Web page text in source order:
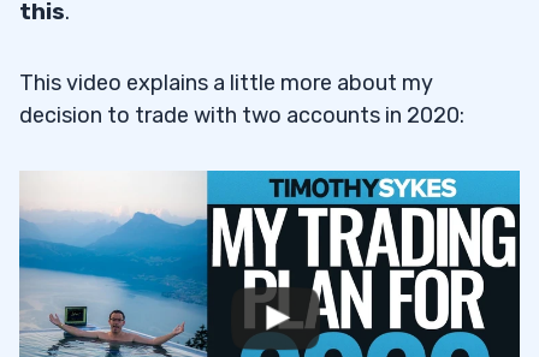
this.
This video explains a little more about my
decision to trade with two accounts in 2020: